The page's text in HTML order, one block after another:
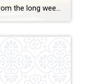
It was Friday night. I was tired from the long week and looking to relax and enjoy some good food that was close by and kid friendly. Usually, this is only accomplished by going into to Central Park or heading Downtown, which can be a little much with two little ones. We had seen that […]